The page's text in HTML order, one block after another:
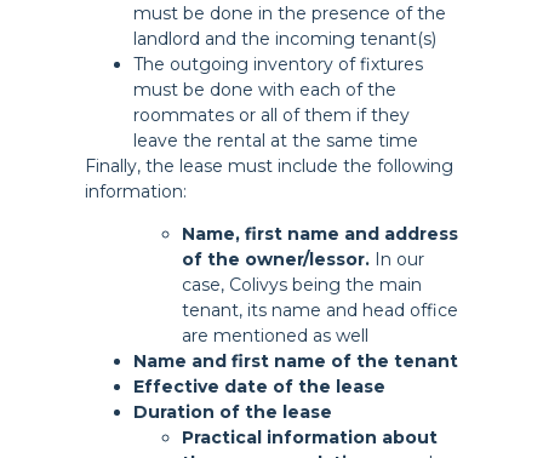
must be done in the presence of the
landlord and the incoming tenant(s)
The outgoing inventory of fixtures
must be done with each of the
roommates or all of them if they
leave the rental at the same time
Finally, the lease must include the following
information:
Name, first name and address
of the owner/lessor. In our
case, Colivys being the main
tenant, its name and head office
are mentioned as well
Name and first name of the tenant
Effective date of the lease
Duration of the lease
Practical information about